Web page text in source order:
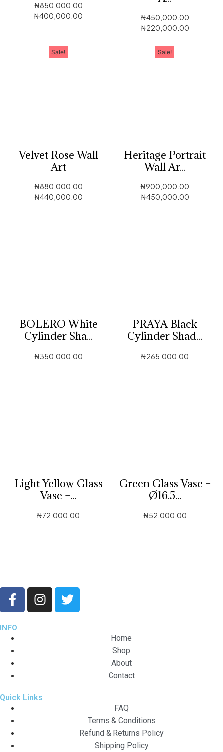
₦850,000.00
₦400,000.00 ₦450,000.00
₦220,000.00
Sale!
Velvet Rose Wall
Art
₦880,000.00
₦440,000.00
Sale!
Heritage Portrait
Wall Ar...
₦900,000.00
₦450,000.00
BOLERO White
Cylinder Sha...
₦350,000.00
PRAYA Black
Cylinder Shad...
₦265,000.00
Light Yellow Glass
Vase –...
₦72,000.00
Green Glass Vase –
Ø16.5...
₦52,000.00
INFO
Home
Shop
About
Contact
Quick Links
FAQ
Terms & Conditions
Refund & Returns Policy
Shipping Policy